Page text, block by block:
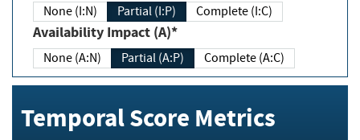
None (I:N) Partial (I:P) Complete (I:C)
Availability Impact (A)*
None (A:N) Partial (A:P) Complete (A:C)
Temporal Score Metrics